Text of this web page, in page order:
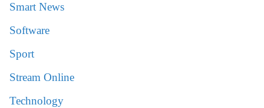
Smart News
Software
Sport
Stream Online
Technology